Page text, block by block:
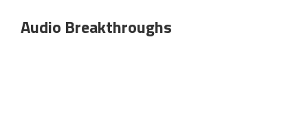
Audio Breakthroughs